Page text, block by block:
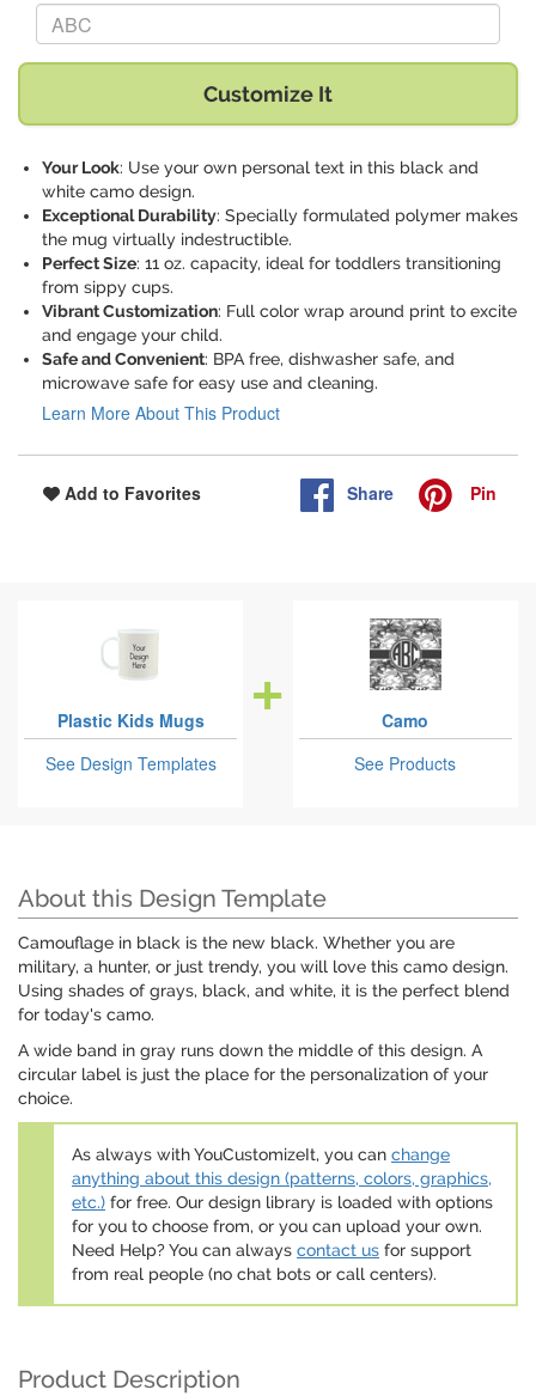
Replace "ABC" with:
Customize It
Your Look: Use your own personal text in this black and
white camo design.
Exceptional Durability: Specially formulated polymer makes
the mug virtually indestructible.
Perfect Size: 11 oz. capacity, ideal for toddlers transitioning
from sippy cups.
Vibrant Customization: Full color wrap around print to excite
and engage your child.
Safe and Convenient: BPA free, dishwasher safe, and
microwave safe for easy use and cleaning.
Learn More About This Product
Add to Favorites Share Pin
Plastic Kids Mugs
See Design Templates
Camo
See Products
About this Design Template
Camouflage in black is the new black. Whether you are
military, a hunter, or just trendy, you will love this camo design.
Using shades of grays, black, and white, it is the perfect blend
for today's camo.
A wide band in gray runs down the middle of this design. A
circular label is just the place for the personalization of your
choice.
As always with YouCustomizeIt, you can change
anything about this design (patterns, colors, graphics,
etc.) for free. Our design library is loaded with options
for you to choose from, or you can upload your own.
Need Help? You can always contact us for support
from real people (no chat bots or call centers).
Product Description